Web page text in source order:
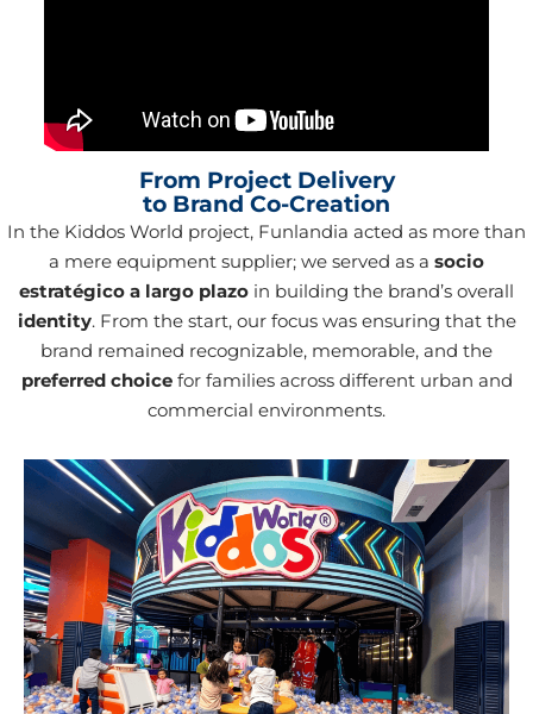
From Project Delivery
to Brand Co-Creation
In the Kiddos World project, Funlandia acted as more than
a mere equipment supplier; we served as a socio
estratégico a largo plazo in building the brand’s overall
identity. From the start, our focus was ensuring that the
brand remained recognizable, memorable, and the
preferred choicefor families across different urban and
commercial environments.